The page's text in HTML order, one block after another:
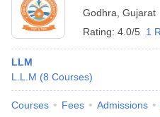
Godhra Gujarat
Rating: 4.0/5 1
LLM
L.L.M (8 Courses)
Courses Fees Admissions